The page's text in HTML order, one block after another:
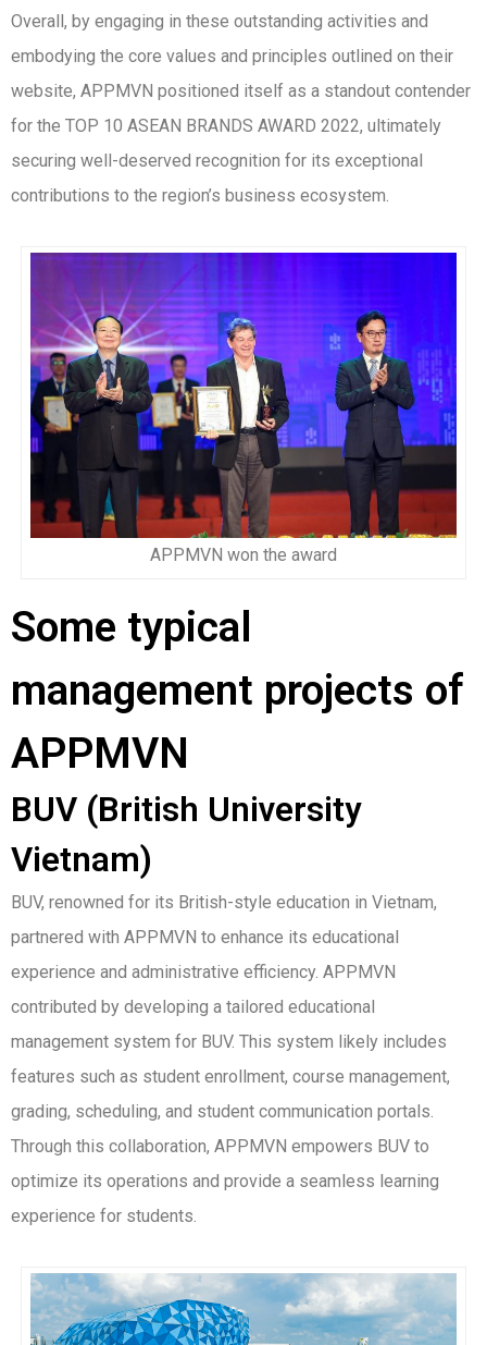
Overall, by engaging in these outstanding activities and
embodying the core values and principles outlined on their
website, APPMVN positioned itself as a standout contender
for the TOP 10 ASEAN BRANDS AWARD 2022, ultimately
securing well-deserved recognition for its exceptional
contributions to the region’s business ecosystem.
APPMVN won the award
Some typical
management projects of
APPMVN
BUV (British University
Vietnam)
BUV, renowned for its British-style education in Vietnam,
partnered with APPMVN to enhance its educational
experience and administrative efficiency. APPMVN
contributed by developing a tailored educational
management system for BUV. This system likely includes
features such as student enrollment, course management,
grading, scheduling, and student communication portals.
Through this collaboration, APPMVN empowers BUV to
optimize its operations and provide a seamless learning
experience for students.